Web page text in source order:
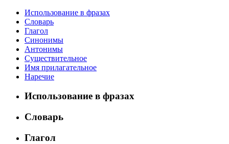
Использование в фразах
Словарь
Глагол
Синонимы
Антонимы
Существительное
Имя прилагательное
Наречие
Использование в фразах
Словарь
Глагол